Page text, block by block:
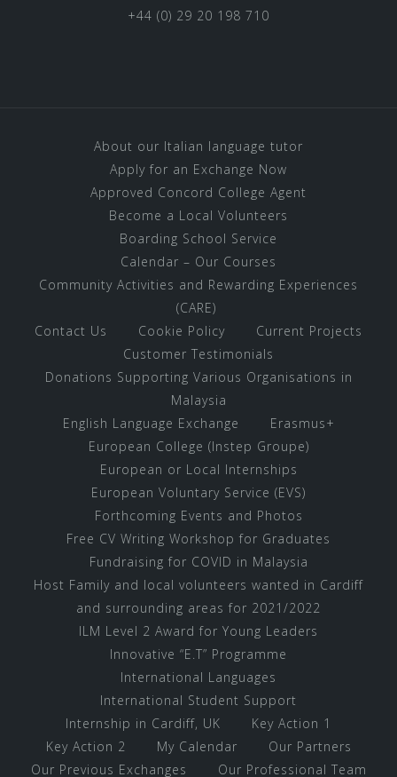
+44 (0) 29 20 198 710
About our Italian language tutor
Apply for an Exchange Now
Approved Concord College Agent
Become a Local Volunteers
Boarding School Service
Calendar – Our Courses
Community Activities and Rewarding Experiences
(CARE)
Contact Us
Cookie Policy
Current Projects
Customer Testimonials
Donations Supporting Various Organisations in
Malaysia
English Language Exchange
Erasmus+
European College (Instep Groupe)
European or Local Internships
European Voluntary Service (EVS)
Forthcoming Events and Photos
Free CV Writing Workshop for Graduates
Fundraising for COVID in Malaysia
Host Family and local volunteers wanted in Cardiff
and surrounding areas for 2021/2022
ILM Level 2 Award for Young Leaders
Innovative “E.T” Programme
International Languages
International Student Support
Internship in Cardiff, UK
Key Action 1
Key Action 2
My Calendar
Our Partners
Our Previous Exchanges
Our Professional Team